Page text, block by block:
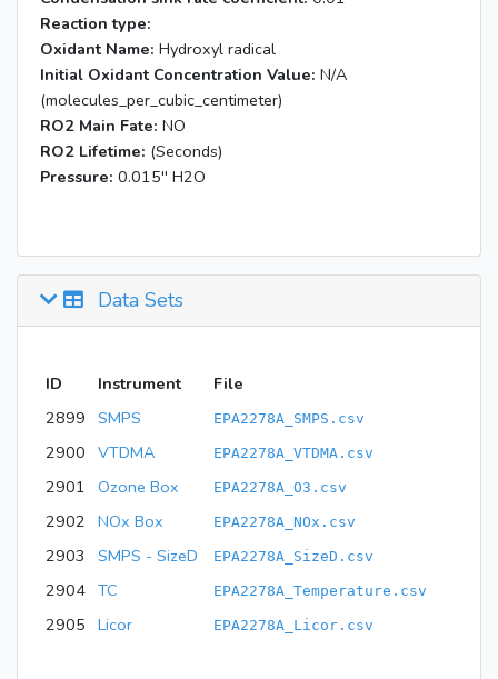
Reaction type:
Oxidant Name: Hydroxyl radical
Initial Oxidant Concentration Value: N/A
(molecules_per_cubic_centimeter)
RO2 Main Fate: NO
RO2 Lifetime: (Seconds)
Pressure: 0.015'' H2O
Data Sets
ID Instrument
File
2899 SMPS EPA2278A_SMPS.csv
2900 VTDMA EPA2278A_VTDMA.csv
2901 Ozone Box EPA2278A_O3.csv
2902 NOx Box EPA2278A_NOx.csv
2903 SMPS - SizeD EPA2278A_SizeD.csv
2904 TC EPA2278A_Temperature.csv
2905 Licor EPA2278A_Licor.csv